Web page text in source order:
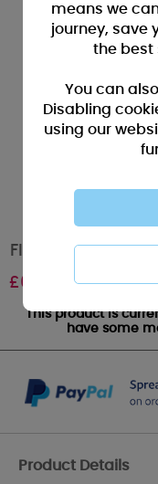
Floral Me to You
£6.99
This product is
have some
Product Details
means we
journey, save
the best
You can
Disabling
using our